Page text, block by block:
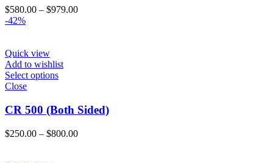
$580.00 – $979.00Price
-42%
Quick view
Add to wishlist
Select options
Close
CR 500 (Both Sided)
$250.00 – $800.00Price